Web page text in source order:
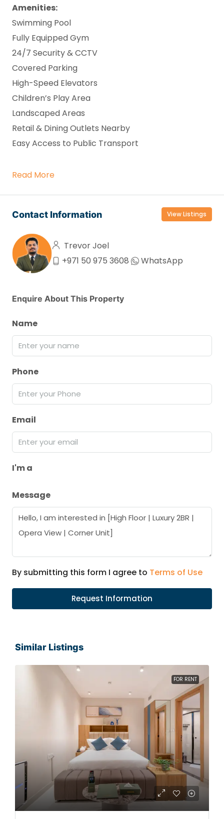
Amenities:
Swimming Pool
Fully Equipped Gym
24/7 Security & CCTV
Covered Parking
High-Speed Elevators
Children’s Play Area
Landscaped Areas
Retail & Dining Outlets Nearby
Easy Access to Public Transport
Read More
Contact Information View Listings
Trevor Joel
+971 50 975 3608
WhatsApp
Enquire About This Property
Name
Phone
Email
I'm a
Message
By submitting this form I agree to Terms of Use
Request Information
Similar Listings
FOR RENT